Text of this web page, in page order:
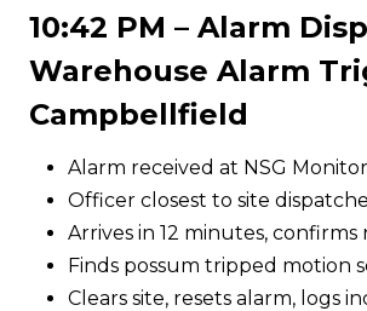
10:42 PM – Alarm
Warehouse Alarm
Campbellfield
Alarm received at NSG
Officer closest to site
Arrives in 12 minutes, confirms
Finds possum tripped motion
Clears site, resets alarm, logs